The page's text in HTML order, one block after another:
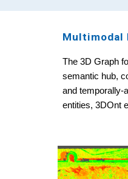
Multimodal
The 3D Graph
semantic hub,
and temporally-
entities, 3DOnt